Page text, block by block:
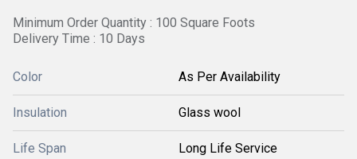
Minimum Order Quantity : 100 Square Foots
Delivery Time : 10 Days
Color As Per Availability
Insulation Glass wool
Life Span Long Life Service